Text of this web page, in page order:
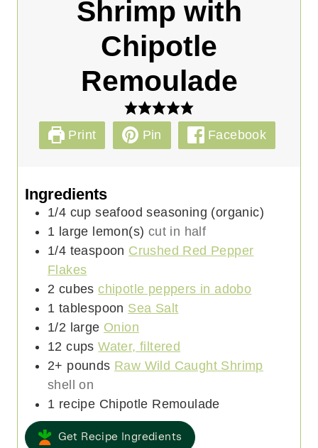
Shrimp with
Chipotle
Remoulade
Print Pin Facebook
Ingredients
1/4 cup seafood seasoning (organic)
1 large lemon(s) cut in half
1/4 teaspoon Crushed Red Pepper
Flakes
2 cubes chipotle peppers in adobo
1 tablespoon Sea Salt
1/2 large Onion
12 cups Water, filtered
2+ pounds Raw Wild Caught Shrimp
shell on
1 recipe Chipotle Remoulade
Get Recipe Ingredients